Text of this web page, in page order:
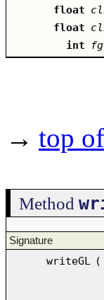
float
float
int
→ top
Method
Signature
writeGL (